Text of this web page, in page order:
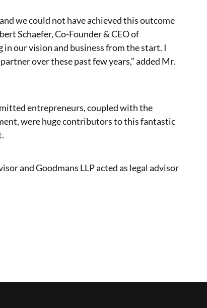
we could not have achieved this outcome
Schaefer, Co-Founder & CEO of
our vision and business from the start. I
over these past few years,” added Mr.
entrepreneurs, coupled with the
were huge contributors to this fantastic
and Goodmans LLP acted as legal advisor